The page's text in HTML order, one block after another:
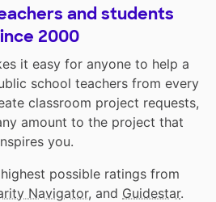
and students
2000
it easy for anyone to help a
school teachers from every
classroom project requests,
amount to the project that
you.
possible ratings from
Navigator, and Guidestar.